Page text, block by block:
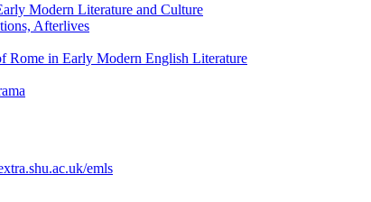
Modern Literature and Culture
Afterlives
Rome in Early Modern English Literature
emls